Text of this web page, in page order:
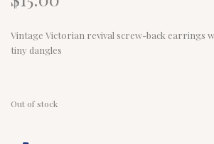
Vintage Victorian revival screw-back earrings
tiny dangles
Out of stock